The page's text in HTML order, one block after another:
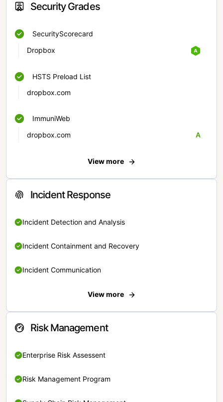
Security Grades
SecurityScorecard
Dropbox
HSTS Preload List
dropbox.com
ImmuniWeb
dropbox.com
A
View more
Incident Response
Incident Detection and Analysis
Incident Containment and Recovery
Incident Communication
View more
Risk Management
Enterprise Risk Assessent
Risk Management Program